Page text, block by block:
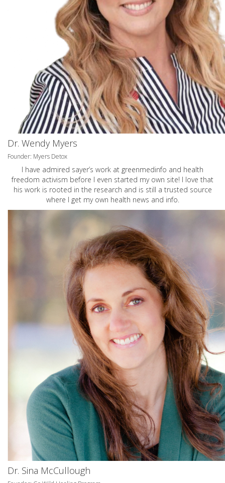
Dr. Wendy Myers
Founder: Myers Detox
I have admired sayer’s work at greenmedinfo and health
freedom activism before I even started my own site! I love that
his work is rooted in the research and is still a trusted source
where I get my own health news and info.
Dr. Sina McCullough